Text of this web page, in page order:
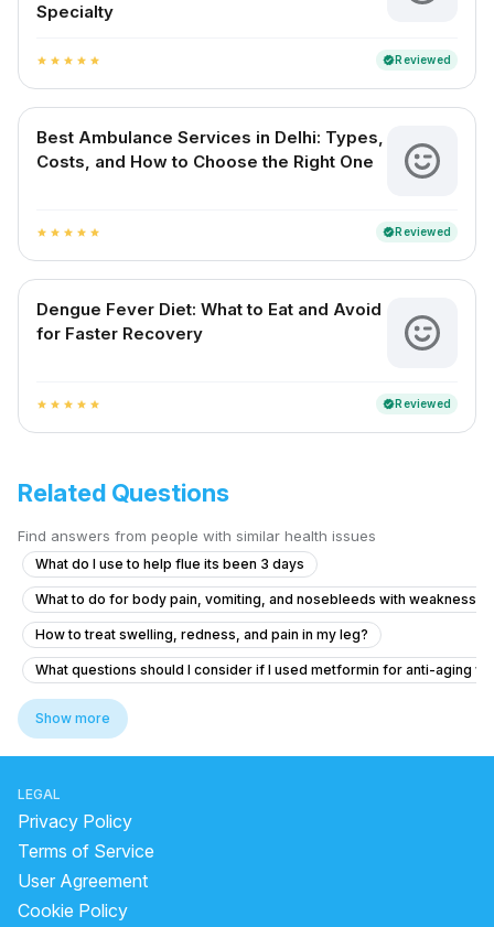
Specialty
star star star star star verifiedReviewed
Best Ambulance Services in Delhi: Types,
Costs, and How to Choose the Right One
star star star star star verifiedReviewed
Dengue Fever Diet: What to Eat and Avoid
for Faster Recovery
star star star star star verifiedReviewed
Related Questions
Find answers from people with similar health issues
What do I use to help flue its been 3 days
What to do for body pain, vomiting, and nosebleeds with weakness
How to treat swelling, redness, and pain in my leg?
What questions should I consider if I used metformin for anti-aging
What to do if my friend is experiencing chest pain and vomiting after
What to do if my B12 and D3 levels are low after a normal blood test?
We don’t know yet what he really has
Viral fever and cough, headache.
What to do if my nose shape changed after an injury 8 months ago but
What tests should I ask for to diagnose extreme fatigue and heart
Show more
LEGAL
Privacy Policy
Terms of Service
User Agreement
Cookie Policy